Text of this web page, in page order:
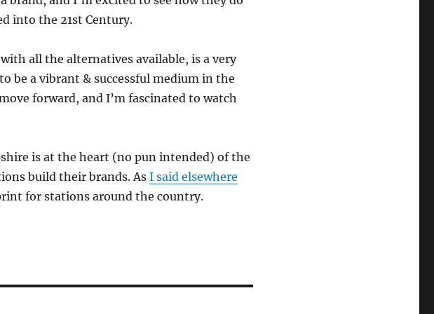
into the 21st Century.
all the alternatives available, is a very
be a vibrant & successful medium in the
forward, and I’m fascinated to watch
is at the heart (no pun intended) of the
build their brands. AsI said elsewhere
for stations around the country.